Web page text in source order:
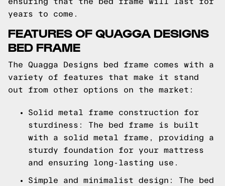
years to come.
FEATURES OF QUAGGA DESIGNS
BED FRAME
The Quagga Designs bed frame comes with a
variety of features that make it stand
out from other options on the market:
Solid metal frame construction for
sturdiness: The bed frame is built
with a solid metal frame, providing a
sturdy foundation for your mattress
and ensuring long-lasting use.
Simple and minimalist design: The bed